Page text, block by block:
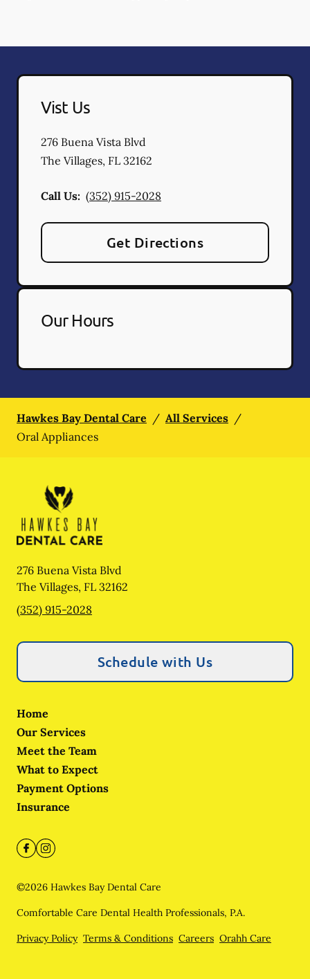
Vist Us
276 Buena Vista Blvd
The Villages, FL 32162
Call Us: (352) 915-2028
Get Directions
Our Hours
Hawkes Bay Dental Care / All Services /
Oral Appliances
276 Buena Vista Blvd
The Villages, FL 32162
(352) 915-2028
Schedule with Us
Home
Our Services
Meet the Team
What to Expect
Payment Options
Insurance
©2026 Hawkes Bay Dental Care
Comfortable Care Dental Health Professionals, P.A.
Privacy Policy Terms & Conditions Careers Orahh Care